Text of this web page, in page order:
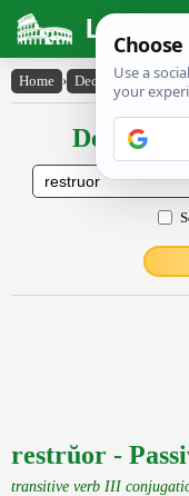
Latin
Home › Declensions /
restrŭor -
transitive verb III